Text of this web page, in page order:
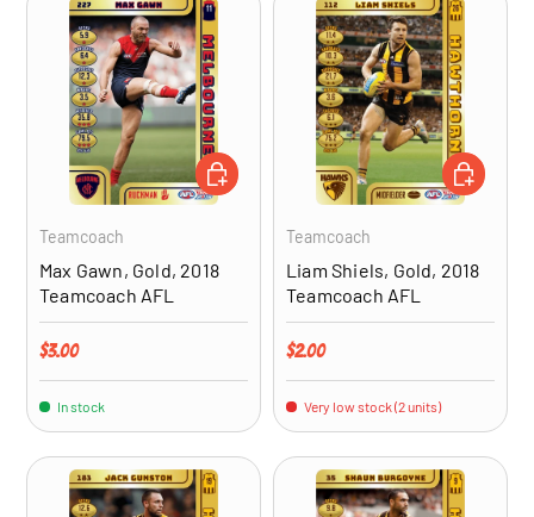
Teamcoach
Max Gawn, Gold, 2018
Teamcoach AFL
Regular price
$3.00
In stock
ADD TO CART
Teamcoach
Liam Shiels, Gold, 2018
Teamcoach AFL
Regular price
$2.00
Very low stock (2 units)
ADD TO